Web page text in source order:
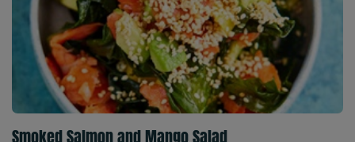
Smoked Salmon and Mango Salad